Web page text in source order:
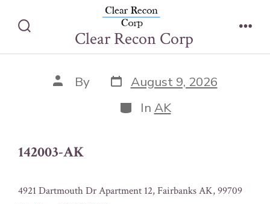
Toggle
Clear Recon Corp
142003-AK
Post
author
By Post
date
August 9, 2026
Categories
In AK
142003-AK
4921 Dartmouth Dr Apartment 12, Fairbanks AK, 99709